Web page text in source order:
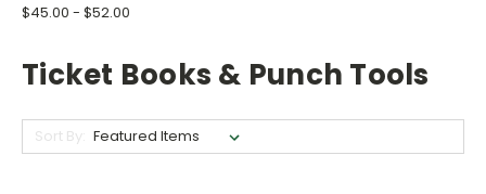
$45.00 - $52.00
Ticket Books & Punch Tools
Sort By: